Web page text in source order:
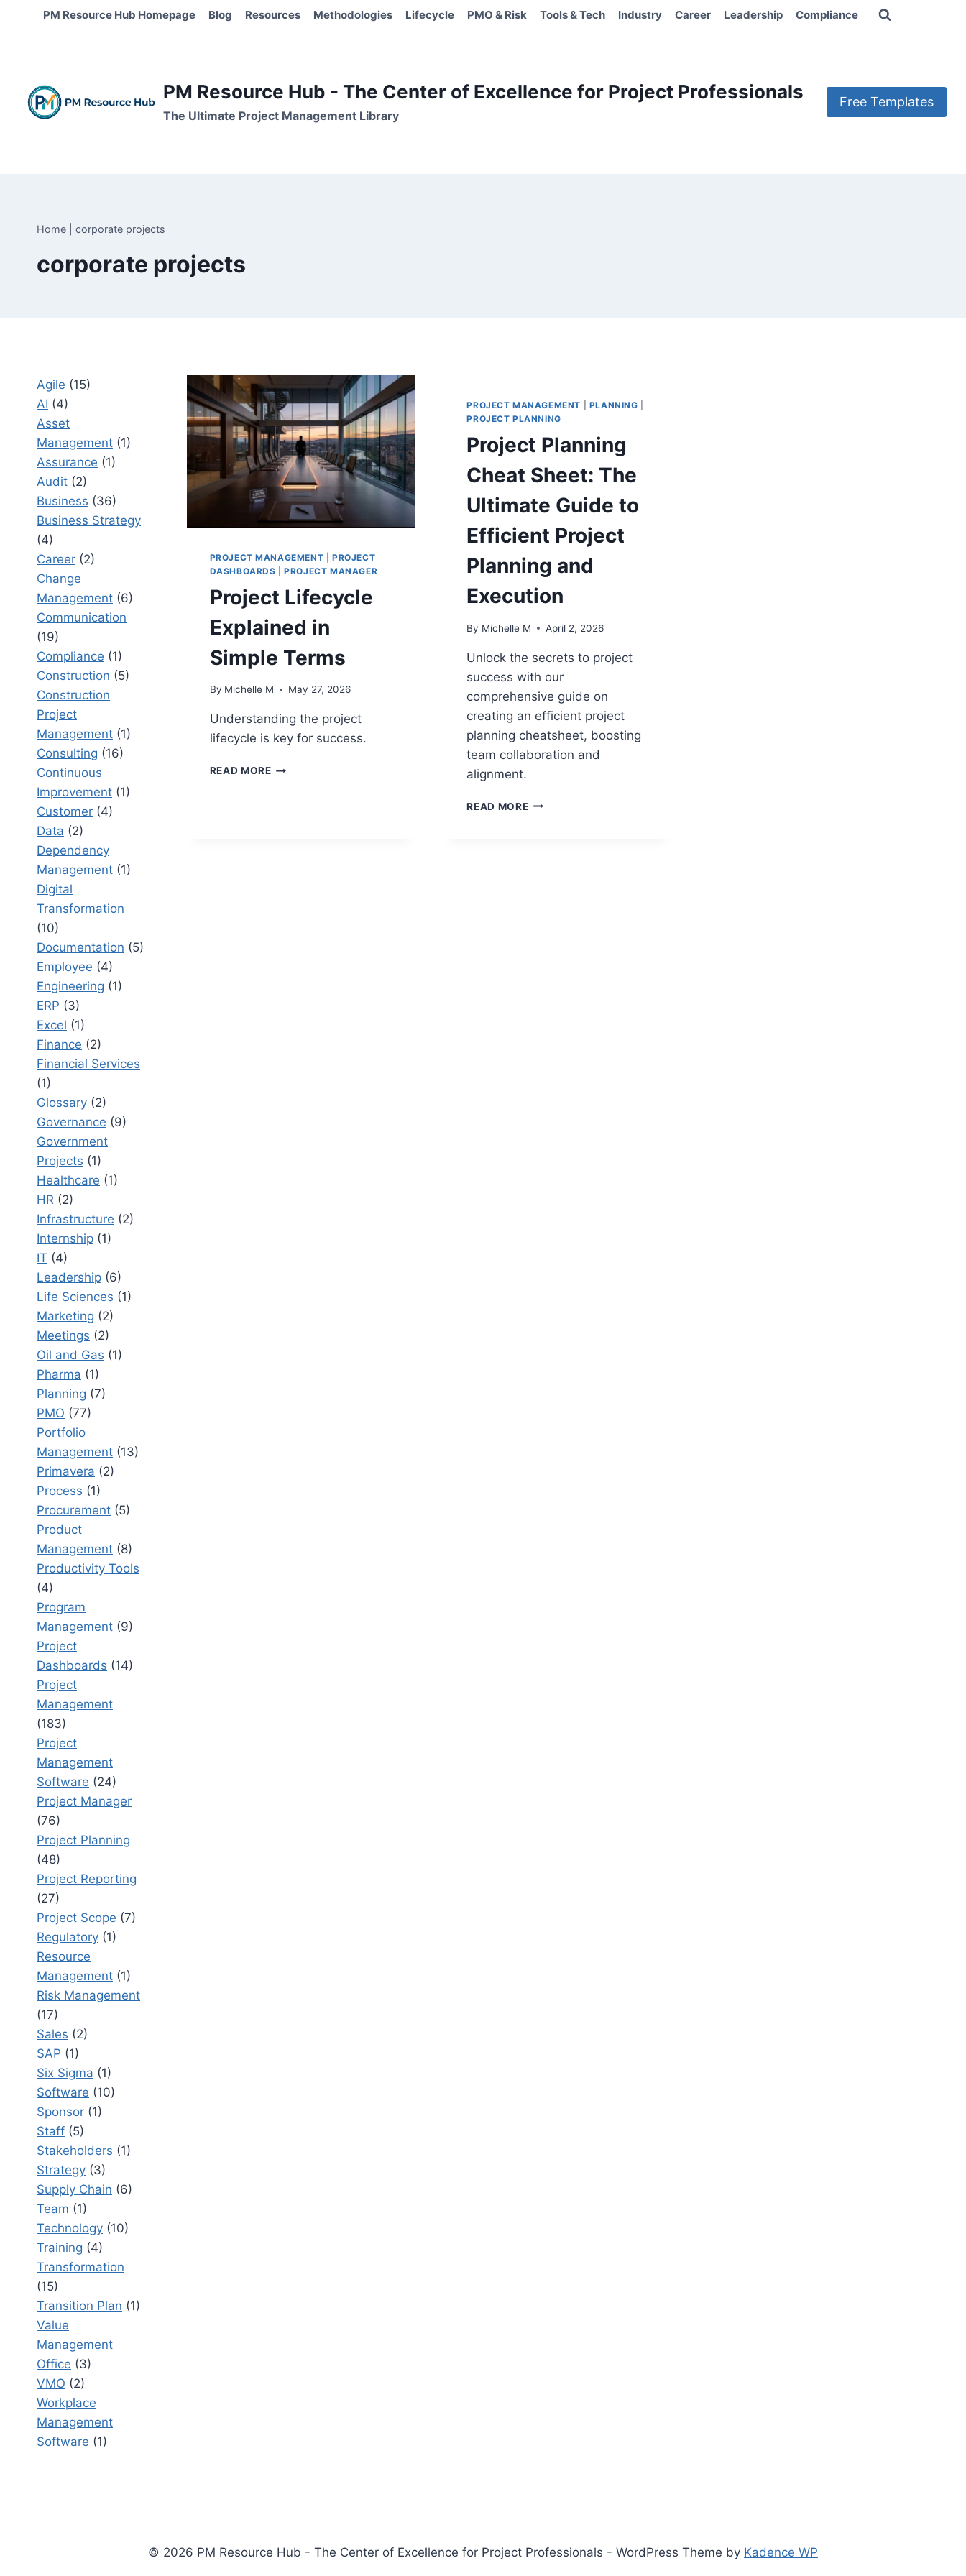
PM Resource Hub Homepage Blog Resources Methodologies Lifecycle PMO & Risk Tools & Tech Industry Career Leadership Compliance
PM Resource Hub - The Center of Excellence for Project Professionals
The Ultimate Project Management Library
Free Templates
Home corporate projects
corporate projects
PROJECT MANAGEMENT |PROJECT
DASHBOARDS |PROJECT MANAGER
Project Lifecycle
Explained in
Simple Terms
By Michelle M May 27, 2026
Understanding the project
lifecycle is key for success.
READ MOREPROJECT
PROJECT MANAGEMENT PLANNING
PROJECT PLANNING
Project Planning
Cheat Sheet: The
Ultimate Guide to
Efficient Project
Planning and
Execution
By Michelle M April 2, 2026
Unlock the secrets to project
success with our
comprehensive guide on
creating an efficient project
planning cheatsheet, boosting
team collaboration and
alignment.
READ MOREPROJECT
Agile (15)
AI (4)
Asset
Management (1)
Assurance (1)
Audit (2)
Business (36)
Business Strategy
(4)
Career (2)
Change
Management (6)
Communication
(19)
Compliance (1)
Construction (5)
Construction
Project
Management (1)
Consulting (16)
Continuous
Improvement (1)
Customer (4)
Data (2)
Dependency
Management (1)
Digital
Transformation
(10)
Documentation (5)
Employee (4)
Engineering (1)
ERP (3)
Excel (1)
Finance (2)
Financial Services
(1)
Glossary (2)
Governance (9)
Government
Projects (1)
Healthcare (1)
HR (2)
Infrastructure (2)
Internship (1)
IT (4)
Leadership (6)
Life Sciences (1)
Marketing (2)
Meetings (2)
Oil and Gas (1)
Pharma (1)
Planning (7)
PMO (77)
Portfolio
Management (13)
Primavera (2)
Process (1)
Procurement (5)
Product
Management (8)
Productivity Tools
(4)
Program
Management (9)
Project
Dashboards (14)
Project
Management
(183)
Project
Management
Software (24)
Project Manager
(76)
Project Planning
(48)
Project Reporting
(27)
Project Scope (7)
Regulatory (1)
Resource
Management (1)
Risk Management
(17)
Sales (2)
SAP (1)
Six Sigma (1)
Software (10)
Sponsor (1)
Staff (5)
Stakeholders (1)
Strategy (3)
Supply Chain (6)
Team (1)
Technology (10)
Training (4)
Transformation
(15)
Transition Plan (1)
Value
Management
Office (3)
VMO (2)
Workplace
Management
Software (1)
© 2026 PM Resource Hub - The Center of Excellence for Project Professionals - WordPress Theme by Kadence WP